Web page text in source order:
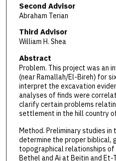
Second Advisor
Abraham Terian
Third Advisor
William H. Shea
Abstract
Problem. This project was an
(near Ramallah/El-Bireh) for
interpret the excavation
analyses of finds were
clarify certain problems
settlement in the hill country
Method. Preliminary studies
determine the proper biblical,
topographical relationships
Bethel and Ai at Beitin and